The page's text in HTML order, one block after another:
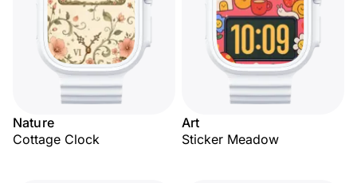
Nature
Cottage Clock
Art
Sticker Meadow